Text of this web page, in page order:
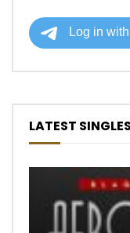
LATEST SINGLES